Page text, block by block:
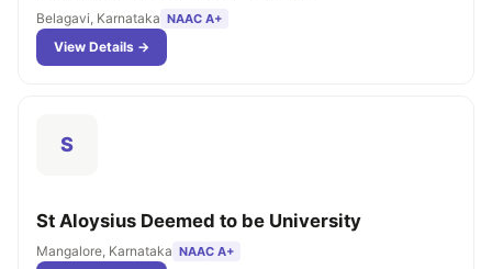
Belagavi, Karnataka NAAC A+
View Details →
S
St Aloysius Deemed to be University
Mangalore, Karnataka NAAC A+